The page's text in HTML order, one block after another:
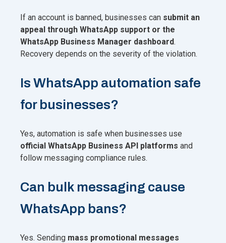
If an account is banned, businesses can submit an
appeal through WhatsApp support or the
WhatsApp Business Manager dashboard.
Recovery depends on the severity of the violation.
Is WhatsApp automation safe
for businesses?
Yes, automation is safe when businesses use
official WhatsApp Business API platforms and
follow messaging compliance rules.
Can bulk messaging cause
WhatsApp bans?
Yes. Sending mass promotional messages